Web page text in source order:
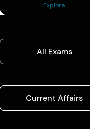
Explore
All Exams
Current Affairs